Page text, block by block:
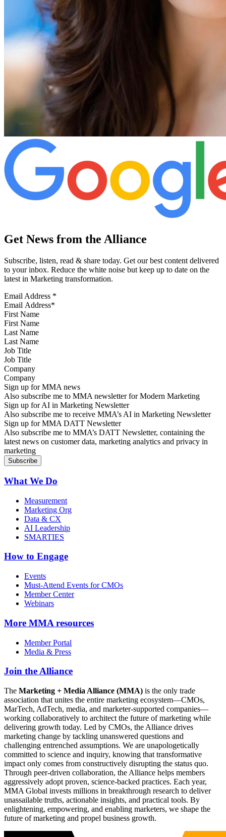
Get News from the Alliance
Subscribe, listen, read & share today. Get our best content delivered
to your inbox. Reduce the white noise but keep up to date on the
latest in Marketing transformation.
Email Address *
First Name
Last Name
Job Title
Company
Sign up for MMA news
Also subscribe me to MMA newsletter for Modern Marketing
Sign up for AI in Marketing Newsletter
Also subscribe me to receive MMA’s AI in Marketing Newsletter
Sign up for MMA DATT Newsletter
Also subscribe me to MMA’s DATT Newsletter, containing the
latest news on customer data, marketing analytics and privacy in
marketing
What We Do
Measurement
Marketing Org
Data & CX
AI Leadership
SMARTIES
How to Engage
Events
Must-Attend Events for CMOs
Member Center
Webinars
More MMA resources
Member Portal
Media & Press
Join the Alliance
The Marketing + Media Alliance (MMA) is the only trade
association that unites the entire marketing ecosystem—CMOs,
MarTech, AdTech, media, and marketer-supported companies—
working collaboratively to architect the future of marketing while
delivering growth today. Led by CMOs, the Alliance drives
marketing change by tackling unanswered questions and
challenging entrenched assumptions. We are unapologetically
committed to science and inquiry, knowing that transformative
impact only comes from constructively disrupting the status quo.
Through peer-driven collaboration, the Alliance helps members
aggressively adopt proven, science-backed practices. Each year,
MMA Global invests millions in breakthrough research to deliver
unassailable truths, actionable insights, and practical tools. By
enlightening, empowering, and enabling marketers, we shape the
future of marketing and propel business growth.